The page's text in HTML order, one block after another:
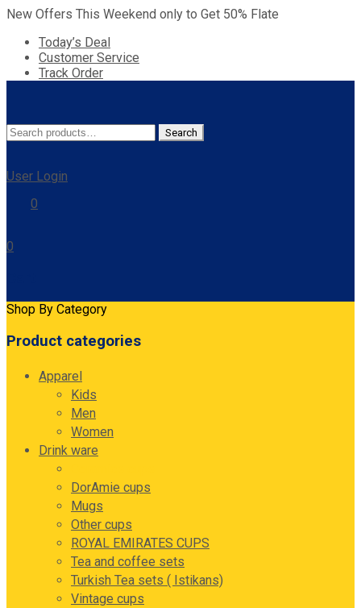
New Offers This Weekend only to Get 50% Flate
Today’s Deal
Customer Service
Track Order
Search
for:
Search
User Login
0
0
Shop By Category
Product categories
Apparel
Kids
Men
Women
Drink ware
DorAmie cups
Mugs
Other cups
ROYAL EMIRATES CUPS
Tea and coffee sets
Turkish Tea sets ( Istikans)
Vintage cups